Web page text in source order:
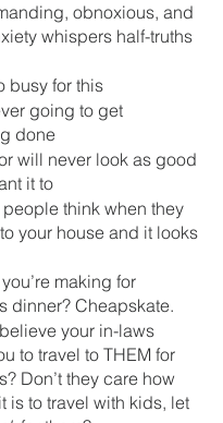
obnoxious, and
whispers half-truths
busy for this
going to get
done
will never look as good
it to
think when they
your house and it looks
making for
dinner? Cheapskate.
your in-laws
to travel to THEM for
Don’t they care how
is to travel with kids, let